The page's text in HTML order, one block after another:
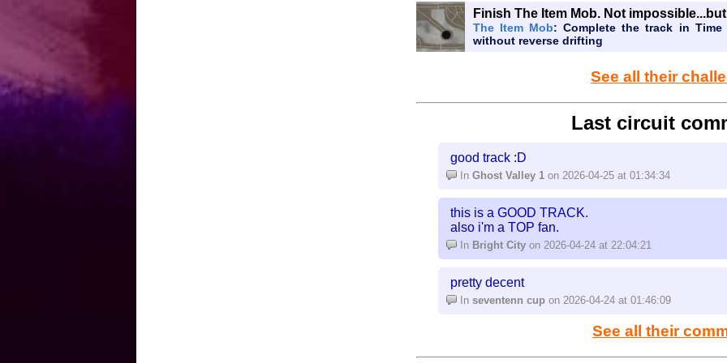
Literally no one wants to play a random quick
same, they share the same pieces from other
about them that stands out. People play custom
impossible to add any sort of creativity to a quick
anything new about it. Even if we increase the
new pieces, that could make the possibilities
every track look different. Because if all tracks
in the thousands of custom tracks, where no one
Finish The Item Mob. Not
The Item Mob: Complete the track in Time
without reverse drifting
See all their
Last circuit
good track :D
In Ghost Valley 1on 2026-04-25 at 01:34:34
this is a GOOD TRACK.
also i'm a TOP fan.
In Bright Cityon 2026-04-24 at 22:04:21
pretty decent
In seventenn cupon 2026-04-24 at 01:46:09
See all their